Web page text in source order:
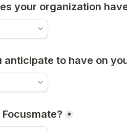
your organization
anticipate to have on
*